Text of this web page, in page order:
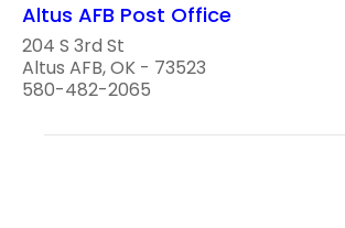
Altus AFB Post Office
204 S 3rd St
Altus AFB, OK - 73523
580-482-2065